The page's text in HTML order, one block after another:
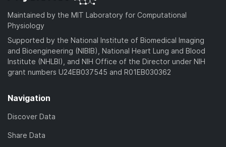
Maintained by the MIT Laboratory for Computational
Physiology
Supported by the National Institute of Biomedical Imaging
and Bioengineering (NIBIB), National Heart Lung and Blood
Institute (NHLBI), and NIH Office of the Director under NIH
grant numbers U24EB037545 and R01EB030362
Navigation
Discover Data
Share Data